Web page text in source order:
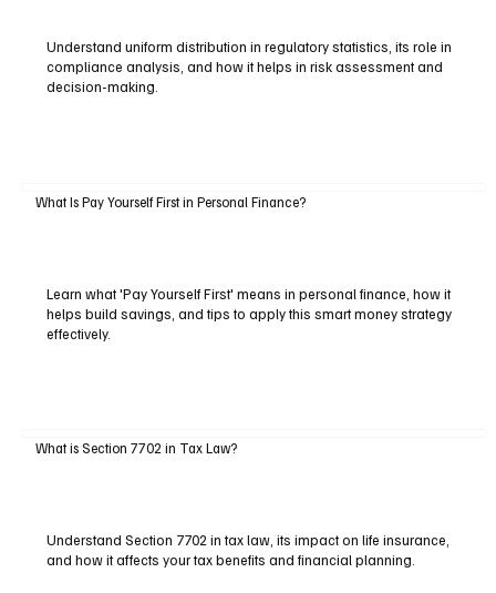
Understand uniform distribution in regulatory statistics, its role in
compliance analysis, and how it helps in risk assessment and
decision-making.
What Is Pay Yourself First in Personal Finance?
Learn what 'Pay Yourself First' means in personal finance, how it
helps build savings, and tips to apply this smart money strategy
effectively.
What is Section 7702 in Tax Law?
Understand Section 7702 in tax law, its impact on life insurance,
and how it affects your tax benefits and financial planning.